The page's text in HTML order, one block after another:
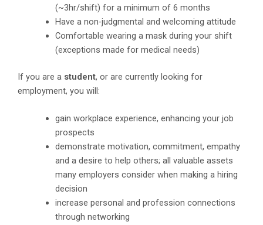
(~3hr/shift) for a minimum of 6 months
Have a non-judgmental and welcoming attitude
Comfortable wearing a mask during your shift
(exceptions made for medical needs)
If you are a student, or are currently looking for
employment, you will:
gain workplace experience, enhancing your job
prospects
demonstrate motivation, commitment, empathy
and a desire to help others; all valuable assets
many employers consider when making a hiring
decision
increase personal and profession connections
through networking